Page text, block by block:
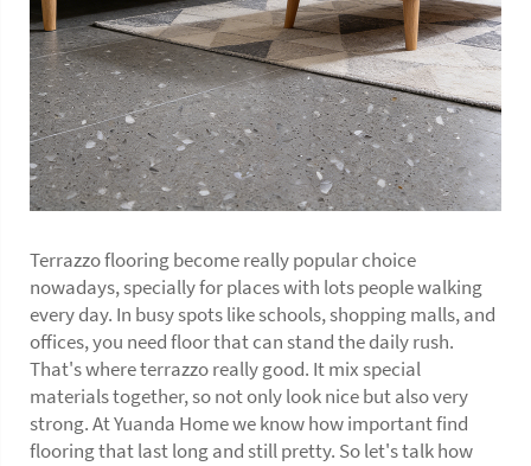
Terrazzo flooring become really popular choice
nowadays, specially for places with lots people walking
every day. In busy spots like schools, shopping malls, and
offices, you need floor that can stand the daily rush.
That's where terrazzo really good. It mix special
materials together, so not only look nice but also very
strong. At Yuanda Home we know how important find
flooring that last long and still pretty. So let's talk how